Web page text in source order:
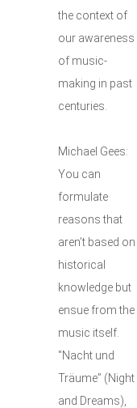
the context of
our awareness
of music-
making in past
centuries.
Michael Gees:
You can
formulate
reasons that
aren’t based on
historical
knowledge but
ensue from the
music itself.
"Nacht und
Träume” (Night
and Dreams),